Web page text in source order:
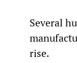
Several
rise.